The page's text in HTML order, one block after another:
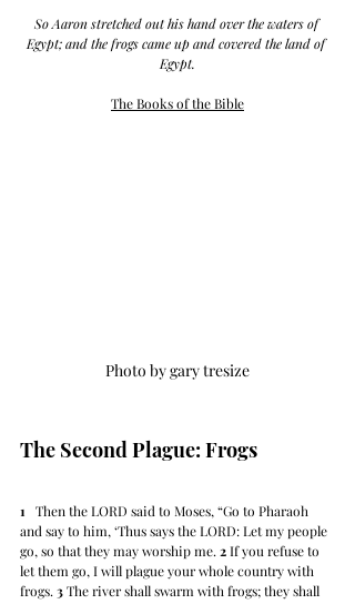
So Aaron stretched out his hand over the waters of
Egypt; and the frogs came up and covered the land of
Egypt.
The Books of the Bible
Photo by gary tresize
The Second Plague: Frogs
1
   Then the LORD said to Moses, “Go to Pharaoh
and say to him, ‘Thus says the LORD: Let my people
go, so that they may worship me. 2 If you refuse to
let them go, I will plague your whole country with
frogs. 3 The river shall swarm with frogs; they shall